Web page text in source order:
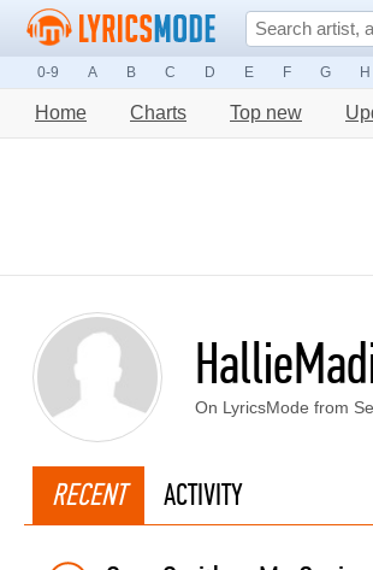
0-9 A B C D E F G H
Home Charts Top new
On LyricsMode from
RECENT ACTIVITY